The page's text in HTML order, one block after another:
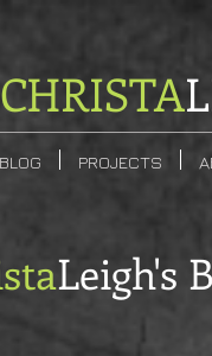
CHRISTA
BLOG PROJECTS
Leigh's